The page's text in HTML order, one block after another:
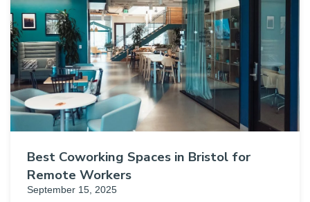
Best Coworking Spaces in Bristol for
Remote Workers
September 15, 2025